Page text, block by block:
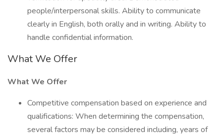
people/interpersonal skills. Ability to communicate
clearly in English, both orally and in writing. Ability to
handle confidential information.
What We Offer
What We Offer
Competitive compensation based on experience and
qualifications: When determining the compensation,
several factors may be considered including, years of